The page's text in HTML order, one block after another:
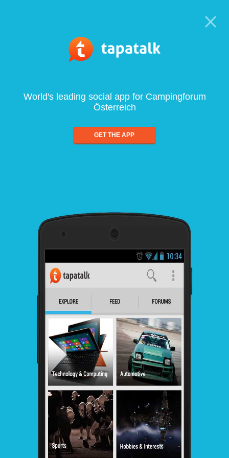
World's leading social app for Campingforum
Österreich
GET THE APP